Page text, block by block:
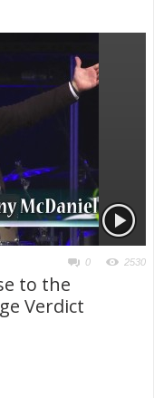
0 2530
to the
Verdict